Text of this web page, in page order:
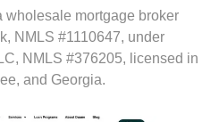
wholesale mortgage broker
NMLS #1110647, under
NMLS #376205, licensed in
and Georgia.